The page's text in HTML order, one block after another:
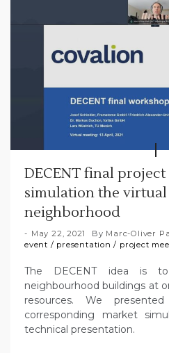
DECENT final
simulation the
neighborhood
May 22, 2021 By Marc-Oliver
event / presentation / project
The DECENT idea is to
neighbourhood buildings at
resources. We
corresponding market
technical presentation.